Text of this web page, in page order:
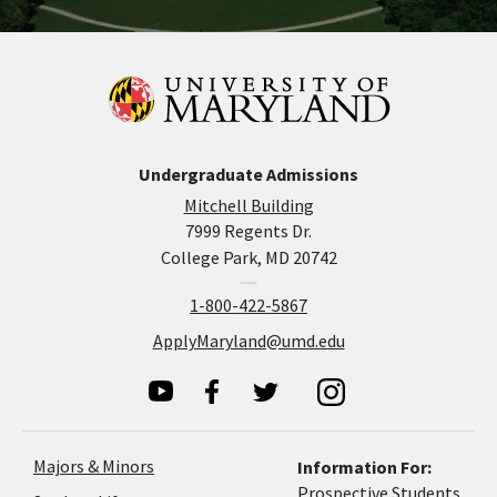
Undergraduate Admissions
Mitchell Building
7999 Regents Dr.
College Park, MD 20742
1-800-422-5867
ApplyMaryland@umd.edu
Majors & Minors
Information For:
Prospective Students